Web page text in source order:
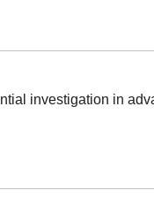
investigation in